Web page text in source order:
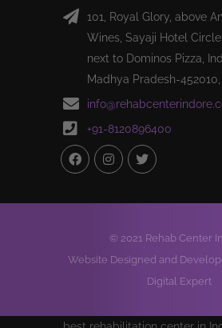
101, Royal Glory, above
Wines, Sayaji Hotel Circle,
next to Dominos Pizza,
Madhya Pradesh-
+91-8120896400
© 2021 Rehab Center
Website Designed and
Digital Expert